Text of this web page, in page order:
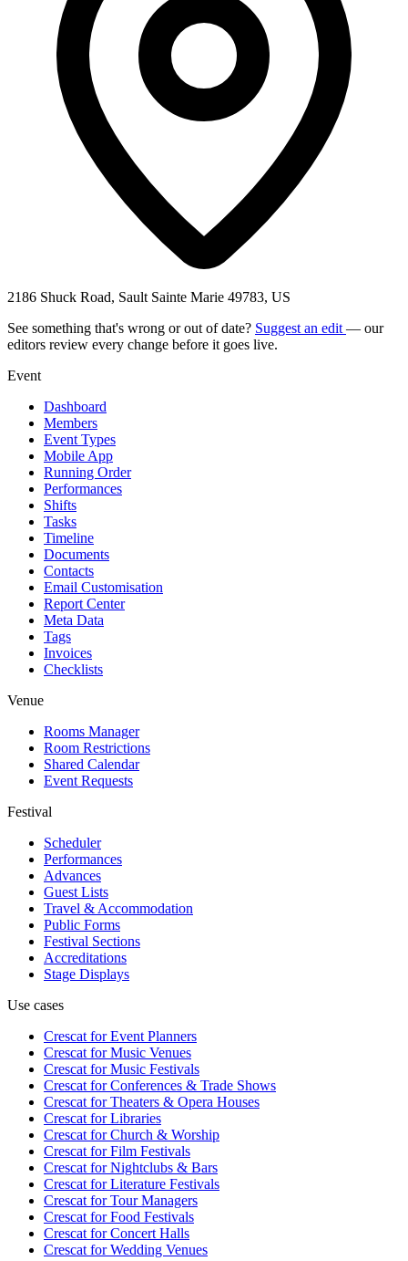
2186 Shuck Road, Sault Sainte Marie 49783, US
See something that's wrong or out of date? Suggest an edit — our
editors review every change before it goes live.
Event
Dashboard
Members
Event Types
Mobile App
Running Order
Performances
Shifts
Tasks
Timeline
Documents
Contacts
Email Customisation
Report Center
Meta Data
Tags
Invoices
Checklists
Venue
Rooms Manager
Room Restrictions
Shared Calendar
Event Requests
Festival
Scheduler
Performances
Advances
Guest Lists
Travel & Accommodation
Public Forms
Festival Sections
Accreditations
Stage Displays
Use cases
Crescat forEvent Planners
Crescat forMusic Venues
Crescat forMusic Festivals
Crescat forConferences & Trade Shows
Crescat forTheaters & Opera Houses
Crescat forLibraries
Crescat forChurch & Worship
Crescat forFilm Festivals
Crescat forNightclubs & Bars
Crescat forLiterature Festivals
Crescat forTour Managers
Crescat forFood Festivals
Crescat forConcert Halls
Crescat forWedding Venues